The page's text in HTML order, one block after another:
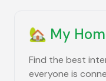
🏡 My
Find the best
everyone is